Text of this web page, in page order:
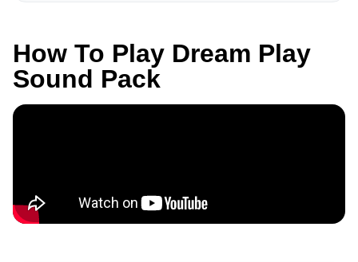
How To Play Dream Play
Sound Pack